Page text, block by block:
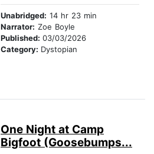
Unabridged: 14 hr 23 min
Narrator: Zoe Boyle
Published: 03/03/2026
Category: Dystopian
One Night at Camp
Bigfoot (Goosebumps...